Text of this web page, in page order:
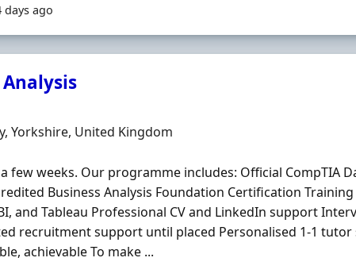
days ago
Yorkshire, United Kingdom
few weeks. Our programme includes: Official CompTIA
Business Analysis Foundation Certification Training
and Tableau Professional CV and LinkedIn support
recruitment support until placed Personalised 1-1 tutor
achievable To make ...